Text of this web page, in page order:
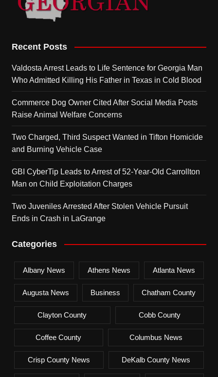
Recent Posts
Valdosta Arrest Leads to Life Sentence for Georgia Man
Who Admitted Killing His Father in Texas in Cold Blood
Commerce Dog Owner Cited After Social Media Posts
Raise Animal Welfare Concerns
Two Charged, Third Suspect Wanted in Tifton Homicide
and Burning Vehicle Case
GBI CyberTip Leads to Arrest of 52-Year-Old Carrollton
Man on Child Exploitation Charges
Two Juveniles Arrested After Stolen Vehicle Pursuit
Ends in Crash in LaGrange
Categories
Albany News Athens News Atlanta News
Augusta News Business Chatham County
Clayton County Cobb County
Coffee County Columbus News
Crisp County News DeKalb County News